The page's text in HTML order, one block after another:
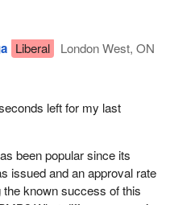
Liberal
London West, ON
left for my last
been popular since its
issued and an approval rate
known success of this